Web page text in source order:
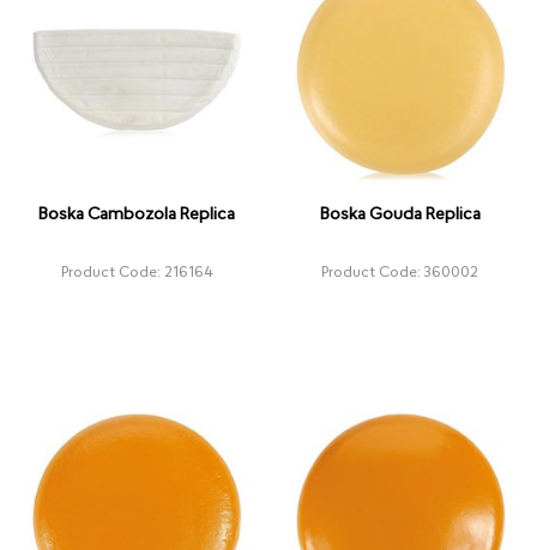
Boska Cambozola Replica
Product Code: 216164
Boska Gouda Replica
Product Code: 360002